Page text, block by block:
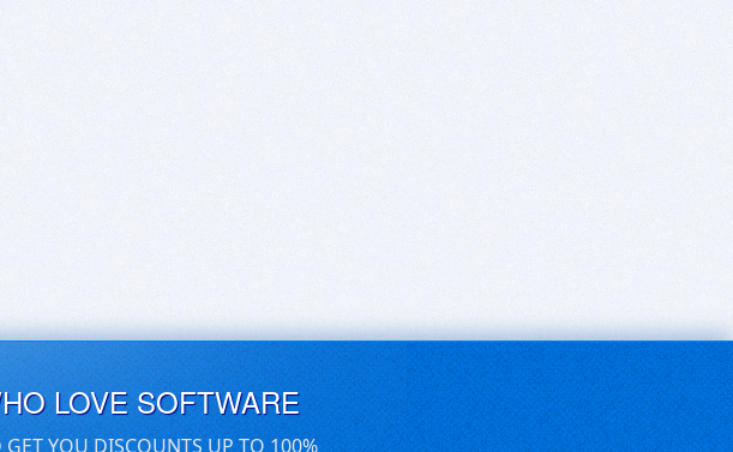
LOVE SOFTWARE
GET YOU DISCOUNTS UP TO 100%